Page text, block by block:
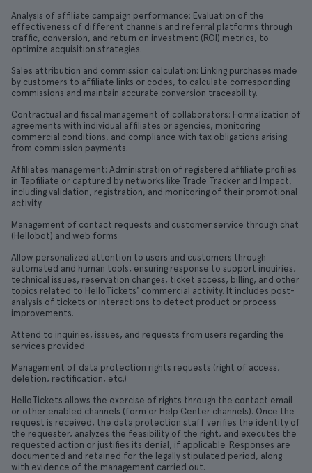
Analysis of affiliate campaign performance: Evaluation of the
effectiveness of different channels and referral platforms through
traffic, conversion, and return on investment (ROI) metrics, to
optimize acquisition strategies.
Sales attribution and commission calculation: Linking purchases made
by customers to affiliate links or codes, to calculate corresponding
commissions and maintain accurate conversion traceability.
Contractual and fiscal management of collaborators: Formalization of
agreements with individual affiliates or agencies, monitoring
commercial conditions, and compliance with tax obligations arising
from commission payments.
Affiliates management: Administration of registered affiliate profiles
in Tapfiliate or captured by networks like Trade Tracker and Impact,
including validation, registration, and monitoring of their promotional
activity.
Management of contact requests and customer service through chat
(Hellobot) and web forms
Allow personalized attention to users and customers through
automated and human tools, ensuring response to support inquiries,
technical issues, reservation changes, ticket access, billing, and other
topics related to HelloTickets' commercial activity. It includes post-
analysis of tickets or interactions to detect product or process
improvements.
Attend to inquiries, issues, and requests from users regarding the
services provided
Management of data protection rights requests (right of access,
deletion, rectification, etc.)
HelloTickets allows the exercise of rights through the contact email
or other enabled channels (form or Help Center channels). Once the
request is received, the data protection staff verifies the identity of
the requester, analyzes the feasibility of the right, and executes the
requested action or justifies its denial, if applicable. Responses are
documented and retained for the legally stipulated period, along
with evidence of the management carried out.